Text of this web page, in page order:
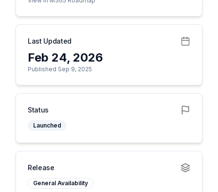
Last Updated
Feb 24, 2026
Published Sep 9, 2025
Status
Launched
Release
General Availability